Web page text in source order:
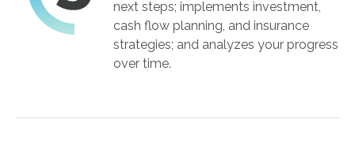
next steps; implements investment,
cash flow planning, and insurance
strategies; and analyzes your progress
over time.